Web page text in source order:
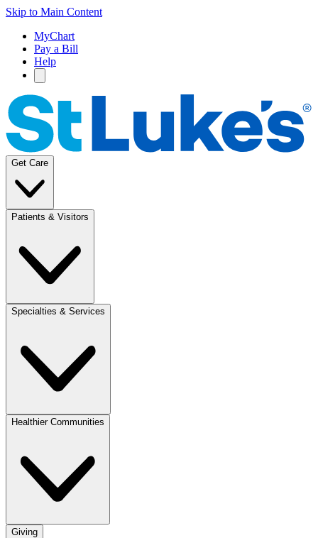
Skip to Main Content
MyChart
Pay a Bill
Help
Get Care
Patients & Visitors
Specialties & Services
Healthier Communities
Giving